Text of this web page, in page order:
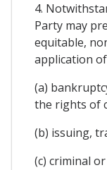
4.
Party may
equitable,
application
(a)
the rights of
(b) issuing,
(c) criminal